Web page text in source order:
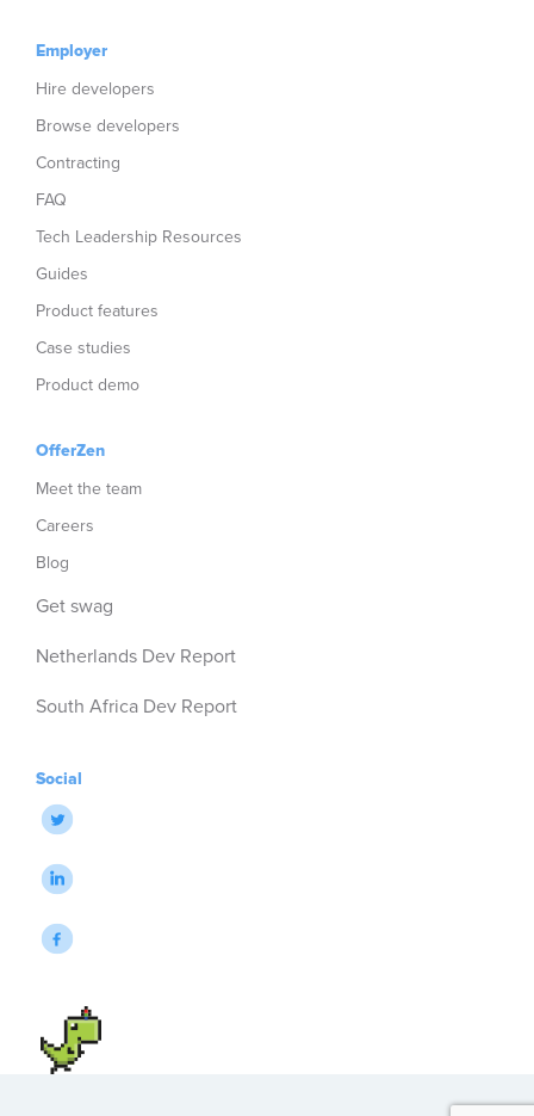
Employer
Hire developers
Browse developers
Contracting
FAQ
Tech Leadership Resources
Guides
Product features
Case studies
Product demo
OfferZen
Meet the team
Careers
Blog
Get swag
Netherlands Dev Report
South Africa Dev Report
Social